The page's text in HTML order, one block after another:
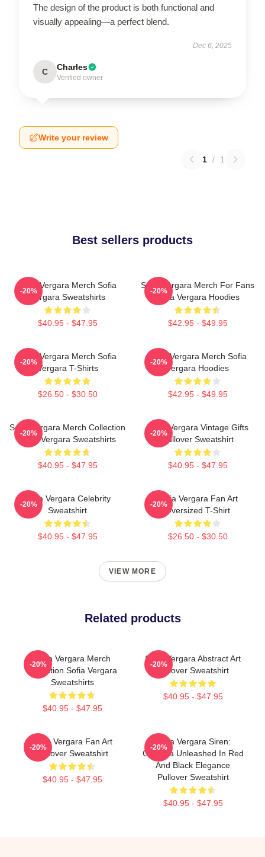
The design of the product is both functional and
visually appealing—a perfect blend.
Dec 6, 2025
C Charles
Verified owner
Write your review
1 / 1
Best sellers products
Sofia Vergara Merch Sofia
Vergara Sweatshirts
$40.95 - $47.95
-20%
Sofia Vergara Merch For Fans
Sofia Vergara Hoodies
$42.95 - $49.95
-20%
Sofia Vergara Merch Sofia
Vergara T-Shirts
$26.50 - $30.50
-20%
Sofia Vergara Merch Sofia
Vergara Hoodies
$42.95 - $49.95
-20%
Sofia Vergara Merch Collection
Sofia Vergara Sweatshirts
$40.95 - $47.95
-20%
Sofia Vergara Vintage Gifts
Pullover Sweatshirt
$40.95 - $47.95
-20%
Sofia Vergara Celebrity
Sweatshirt
$40.95 - $47.95
-20%
Sofia Vergara Fan Art
Oversized T-Shirt
$26.50 - $30.50
-20%
VIEW MORE
Related products
Sofia Vergara Merch
Collection Sofia Vergara
Sweatshirts
$40.95 - $47.95
-20%
Sofia Vergara Abstract Art
Pullover Sweatshirt
$40.95 - $47.95
-20%
Sofia Vergara Fan Art
Pullover Sweatshirt
$40.95 - $47.95
-20%
Sofia Vergara Siren:
Griselda Unleashed In Red
And Black Elegance
Pullover Sweatshirt
$40.95 - $47.95
-20%